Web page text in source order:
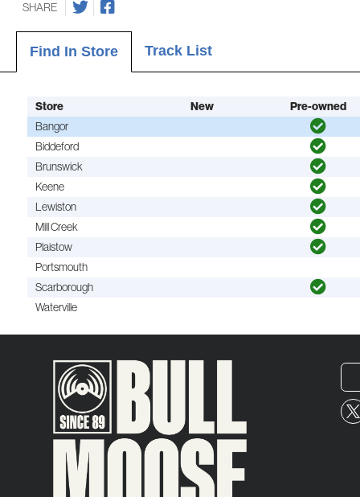
SHARE
Find In Store Track List
Store New Pre-owned
Bangor
Biddeford
Brunswick
Keene
Lewiston
Mill Creek
Plaistow
Portsmouth
Scarborough
Waterville